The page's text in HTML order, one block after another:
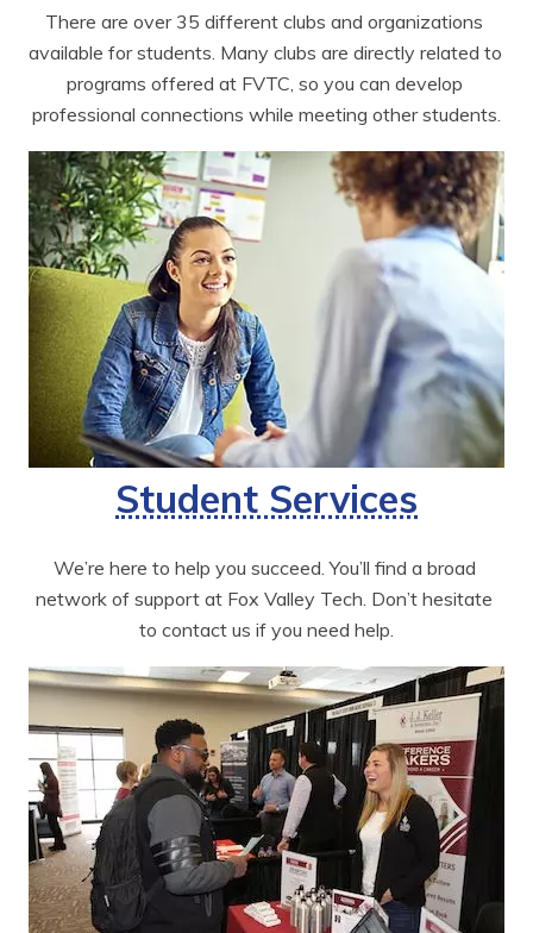
There are over 35 different clubs and organizations
available for students. Many clubs are directly related to
programs offered at FVTC, so you can develop
professional connections while meeting other students.
Student Services
We’re here to help you succeed. You’ll find a broad
network of support at Fox Valley Tech. Don’t hesitate
to contact us if you need help.